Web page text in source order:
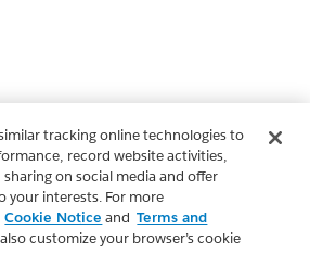
tracking online technologies to
record website activities,
on social media and offer
your interests. For more
Cookie Notice and Terms and
customize your browser’s cookie